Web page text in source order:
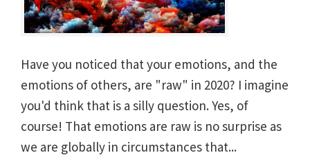
Have you noticed that your emotions, and the
emotions of others, are "raw" in 2020? I imagine
you'd think that is a silly question. Yes, of
course! That emotions are raw is no surprise as
we are globally in circumstances that...